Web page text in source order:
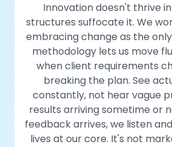
Innovation doesn't thrive in
structures suffocate it. We
embracing change as the
methodology lets us move
when client requirements
breaking the plan. See
constantly, not hear vague
results arriving sometime or
feedback arrives, we listen
lives at our core. It's not